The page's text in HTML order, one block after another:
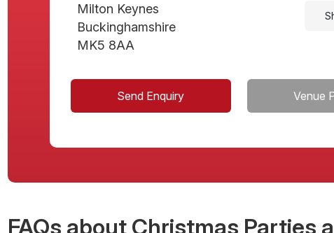
Milton Keynes
Buckinghamshire
MK5 8AA
Send Enquiry Venue
FAQs about Christmas Parties